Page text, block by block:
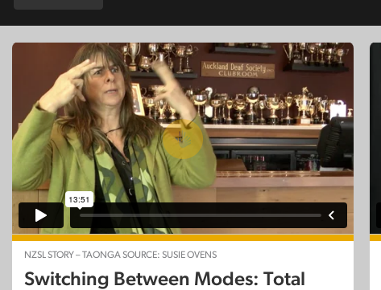
NZSL STORY – TAONGA SOURCE: SUSIE OVENS
Switching Between Modes: Total